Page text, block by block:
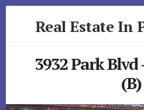
Real Estate In
3932 Park Blvd
(B)